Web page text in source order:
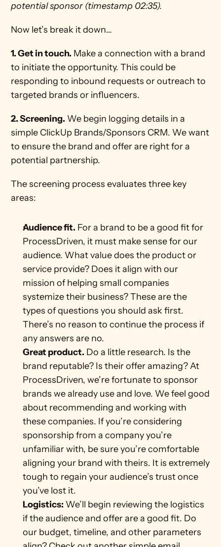
potential sponsor (timestamp 02:35).
Now let’s break it down…
1. Get in touch. Make a connection with a brand
to initiate the opportunity. This could be
responding to inbound requests or outreach to
targeted brands or influencers.
2. Screening. We begin logging details in a
simple ClickUp Brands/Sponsors CRM. We want
to ensure the brand and offer are right for a
potential partnership.
The screening process evaluates three key
areas:
Audience fit. For a brand to be a good fit for
ProcessDriven, it must make sense for our
audience. What value does the product or
service provide? Does it align with our
mission of helping small companies
systemize their business? These are the
types of questions you should ask first.
There’s no reason to continue the process if
any answers are no.
Great product. Do a little research. Is the
brand reputable? Is their offer amazing? At
ProcessDriven, we’re fortunate to sponsor
brands we already use and love. We feel good
about recommending and working with
these companies. If you’re considering
sponsorship from a company you’re
unfamiliar with, be sure you’re comfortable
aligning your brand with theirs. It is extremely
tough to regain your audience’s trust once
you’ve lost it.
Logistics: We’ll begin reviewing the logistics
if the audience and offer are a good fit. Do
our budget, timeline, and other parameters